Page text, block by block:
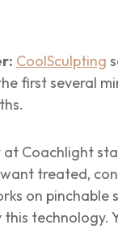
CoolSculpting
first several
at Coachlight
treated,
on pinchable
this technology.